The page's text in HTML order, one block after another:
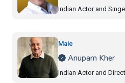
Indian Actor and
Male
Anupam Kher
Indian Actor and